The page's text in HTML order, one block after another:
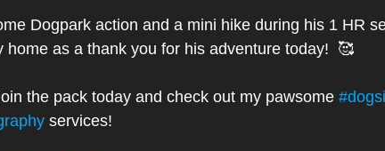
Dogpark action and a mini hike during his 1 HR
home as a thank you for his adventure today!  🥰
the pack today and check out my pawsome
services!